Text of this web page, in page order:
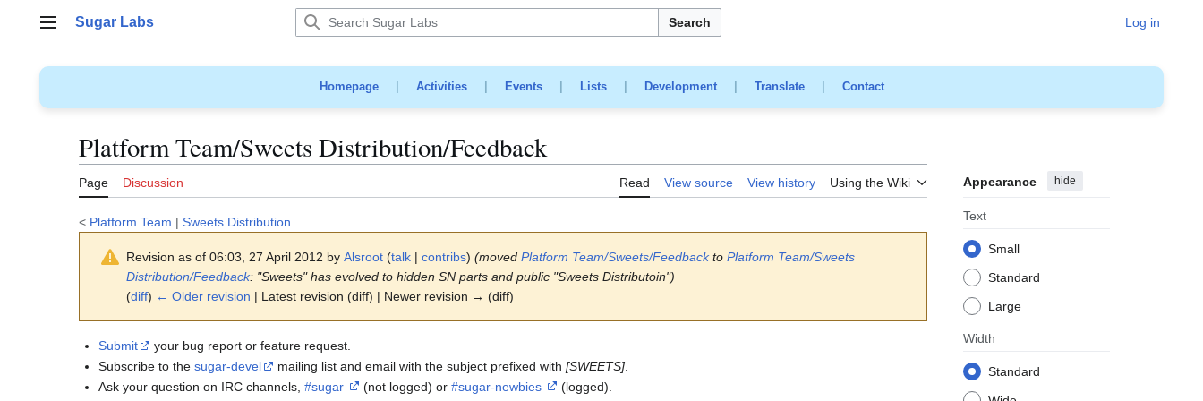
Main menu
Sugar Labs Search Log in
Homepage| Activities| Events| Lists| Development| Translate| Contact
Platform Team/Sweets Distribution/Feedback
Page Discussion Read View source View history Using the Wiki Appearance hide
Text
Small
Standard
Large
Width
Standard
< Platform Team | Sweets Distribution
Revision as of 06:03, 27 April 2012 by Alsroot (talk | contribs) (moved Platform Team/Sweets/Feedbackto Platform Team/Sweets
Distribution/Feedback: "Sweets" has evolved to hidden SN parts and public "Sweets Distributoin")
(diff) ← Older revision | Latest revision (diff) | Newer revision → (diff)
Submit
your bug report or feature request.
Subscribe to thesugar-devel mailing list and email with the subject prefixed with[SWEETS]
Ask your question on IRC channels,#sugar (not logged) or#sugar-newbies (logged).